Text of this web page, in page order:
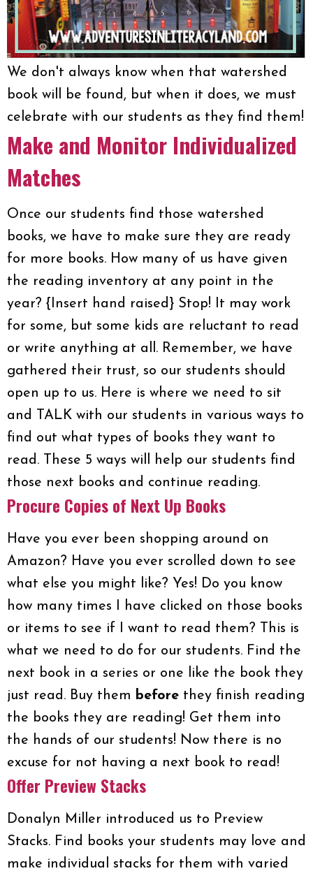
We don't always know when that watershed
book will be found, but when it does, we must
celebrate with our students as they find them!
Make and Monitor Individualized
Matches
Once our students find those watershed
books, we have to make sure they are ready
for more books. How many of us have given
the reading inventory at any point in the
year? {Insert hand raised} Stop! It may work
for some, but some kids are reluctant to read
or write anything at all. Remember, we have
gathered their trust, so our students should
open up to us. Here is where we need to sit
and TALK with our students in various ways to
find out what types of books they want to
read. These 5 ways will help our students find
those next books and continue reading.
Procure Copies of Next Up Books
Have you ever been shopping around on
Amazon? Have you ever scrolled down to see
what else you might like? Yes! Do you know
how many times I have clicked on those books
or items to see if I want to read them? This is
what we need to do for our students. Find the
next book in a series or one like the book they
just read. Buy them before they finish reading
the books they are reading! Get them into
the hands of our students! Now there is no
excuse for not having a next book to read!
Offer Preview Stacks
Donalyn Miller introduced us to Preview
Stacks. Find books your students may love and
make individual stacks for them with varied